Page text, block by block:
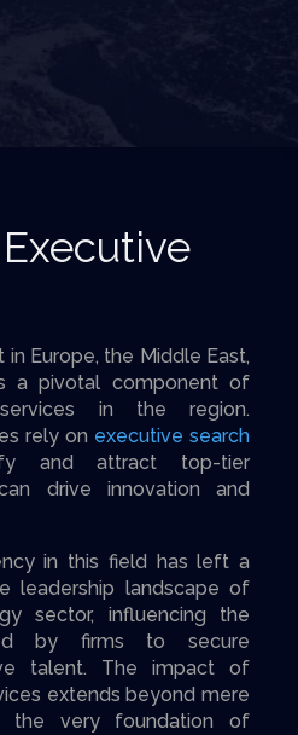
Europe, the Middle East,
a pivotal component of
in the region.
rely on executive search
and attract top-tier
drive innovation and
in this field has left a
leadership landscape of
sector, influencing the
by firms to secure
talent. The impact of
extends beyond mere
the very foundation of